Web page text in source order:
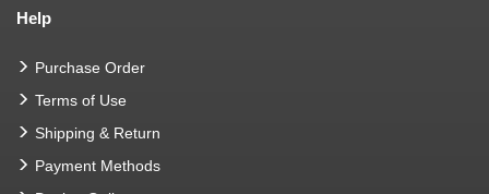
Help
Purchase Order
Terms of Use
Shipping & Return
Payment Methods